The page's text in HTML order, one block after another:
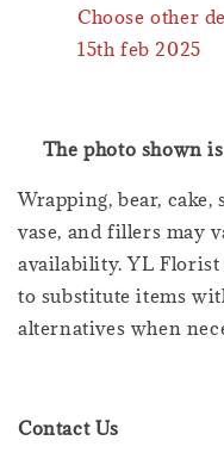
Choose other
15th feb 2025
The photo shown
Wrapping, bear, cake,
vase, and fillers may
availability. YL
to substitute items
alternatives when
Contact Us